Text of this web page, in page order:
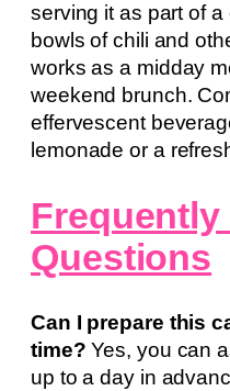
serving it as part of
bowls of chili and
works as a midday
weekend brunch.
effervescent
lemonade or a
Frequently
Questions
Can I prepare this
time? Yes, you can
up to a day in